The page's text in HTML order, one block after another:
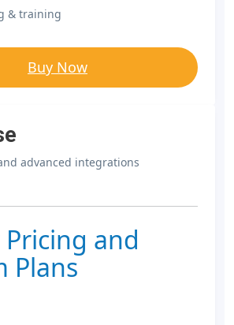
& training
Buy Now
advanced integrations
and
Plans